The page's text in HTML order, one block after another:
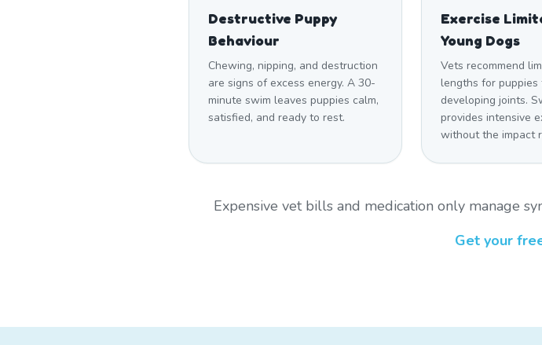
Destructive Puppy
Behaviour
Chewing, nipping, and destruction
are signs of excess energy. A 30-
minute swim leaves puppies calm,
satisfied, and ready to rest.
Exercise
Young Dogs
Vets recommend
lengths for
developing joints.
provides intensive
without the impact
Expensive vet bills and medication only manage
Get your